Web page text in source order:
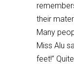
their
Many
Miss Alu
feet!”